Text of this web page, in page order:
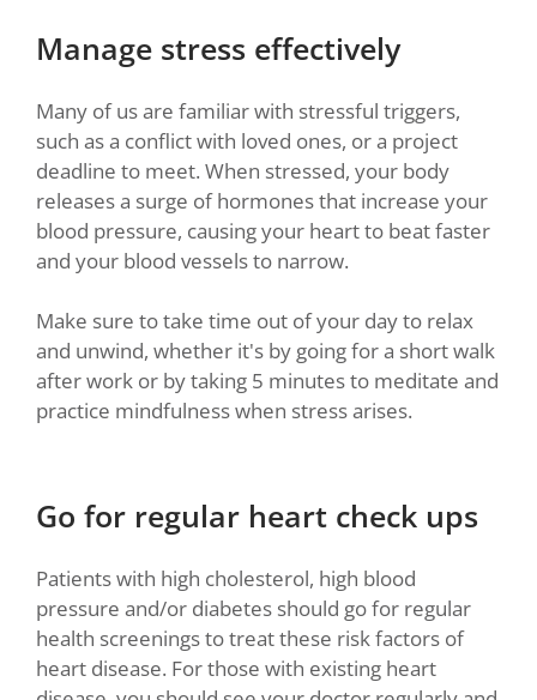
Manage stress effectively
Many of us are familiar with stressful triggers,
such as a conflict with loved ones, or a project
deadline to meet. When stressed, your body
releases a surge of hormones that increase your
blood pressure, causing your heart to beat faster
and your blood vessels to narrow.
Make sure to take time out of your day to relax
and unwind, whether it's by going for a short walk
after work or by taking 5 minutes to meditate and
practice mindfulness when stress arises.
Go for regular heart check ups
Patients with high cholesterol, high blood
pressure and/or diabetes should go for regular
health screenings to treat these risk factors of
heart disease. For those with existing heart